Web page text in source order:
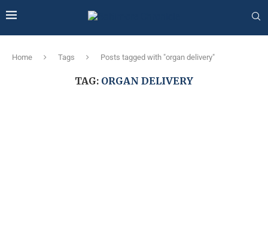
Home Tags Posts tagged with "organ delivery"
TAG: ORGAN DELIVERY